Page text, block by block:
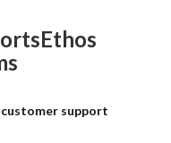
support